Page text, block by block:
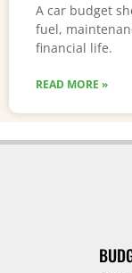
A car budget
fuel,
financial life.
READ MORE »